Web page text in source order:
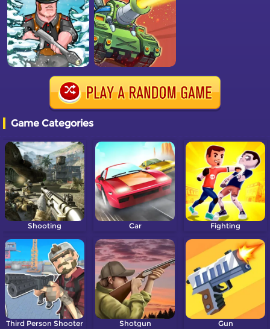
Game Categories
Shooting Car Fighting
Third Person Shooter Shotgun Gun